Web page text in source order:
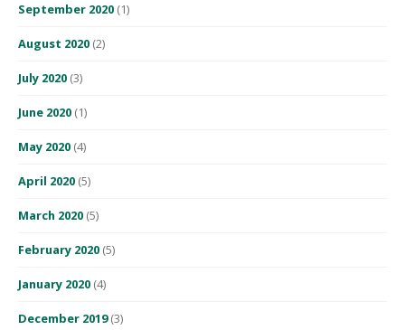
September 2020 (1)
August 2020 (2)
July 2020 (3)
June 2020 (1)
May 2020 (4)
April 2020 (5)
March 2020 (5)
February 2020 (5)
January 2020 (4)
December 2019(3)